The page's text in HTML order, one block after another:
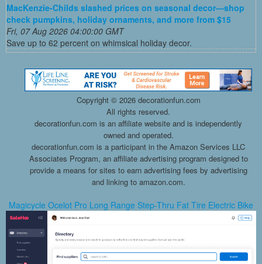
MacKenzie-Childs slashed prices on seasonal decor—shop
check pumpkins, holiday ornaments, and more from $15
Fri, 07 Aug 2026 04:00:00 GMT
Save up to 62 percent on whimsical holiday decor.
Copyright © 2026 decorationfun.com
All rights reserved.
decorationfun.com is an affiliate website and is independently
owned and operated.
decorationfun.com is a participant in the Amazon Services LLC
Associates Program, an affiliate advertising program designed to
provide a means for sites to earn advertising fees by advertising
and linking to amazon.com.
Magicycle Ocelot Pro Long Range Step-Thru Fat Tire Electric Bike